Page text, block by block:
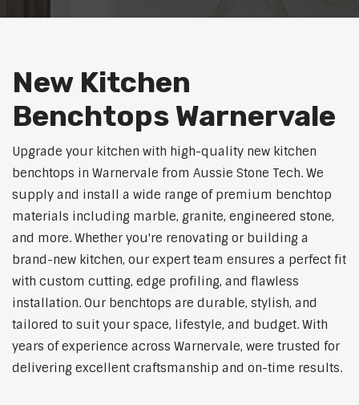
New Kitchen
Benchtops Warnervale
Upgrade your kitchen with high-quality new kitchen
benchtops in Warnervale from Aussie Stone Tech. We
supply and install a wide range of premium benchtop
materials including marble, granite, engineered stone,
and more. Whether you're renovating or building a
brand-new kitchen, our expert team ensures a perfect fit
with custom cutting, edge profiling, and flawless
installation. Our benchtops are durable, stylish, and
tailored to suit your space, lifestyle, and budget. With
years of experience across Warnervale, were trusted for
delivering excellent craftsmanship and on-time results.